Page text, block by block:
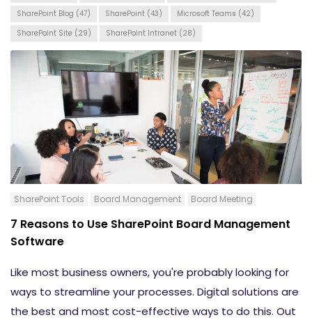
SharePoint Blog (47) SharePoint (43) Microsoft Teams (42)
SharePoint Site (29) SharePoint Intranet (28)
SharePoint Tools Board Management Board Meeting
7 Reasons to Use SharePoint Board Management
Software
Like most business owners, you're probably looking for
ways to streamline your processes. Digital solutions are
the best and most cost-effective ways to do this. Out